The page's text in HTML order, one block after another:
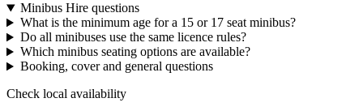
Minibus Hire questions
What is the minimum age for a 15 or 17 seat minibus?
Do all minibuses use the same licence rules?
Which minibus seating options are available?
Booking, cover and general questions
Check local availability